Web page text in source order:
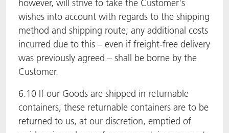
however, will strive to take the Customer's
wishes into account with regards to the shipping
method and shipping route; any additional costs
incurred due to this – even if freight-free delivery
was previously agreed – shall be borne by the
Customer.
6.10 If our Goods are shipped in returnable
containers, these returnable containers are to be
returned to us, at our discretion, emptied of